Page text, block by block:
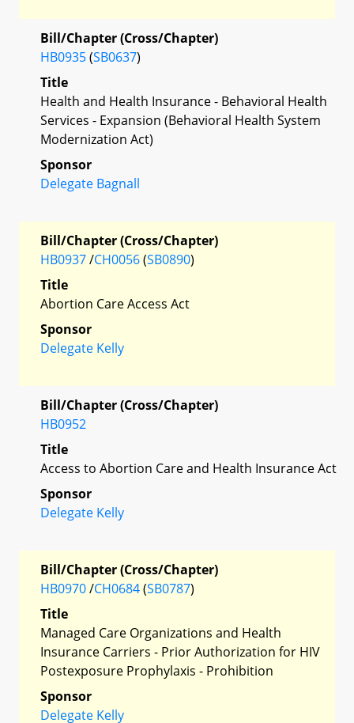
Bill/Chapter (Cross/Chapter)
HB0935(SB0637)
Title
Health and Health Insurance - Behavioral Health
Services - Expansion (Behavioral Health System
Modernization Act)
Sponsor
Delegate Bagnall
Bill/Chapter (Cross/Chapter)
HB0937/CH0056(SB0890)
Title
Abortion Care Access Act
Sponsor
Delegate Kelly
Bill/Chapter (Cross/Chapter)
HB0952
Title
Access to Abortion Care and Health Insurance Act
Sponsor
Delegate Kelly
Bill/Chapter (Cross/Chapter)
HB0970/CH0684(SB0787)
Title
Managed Care Organizations and Health
Insurance Carriers - Prior Authorization for HIV
Postexposure Prophylaxis - Prohibition
Sponsor
Delegate Kelly